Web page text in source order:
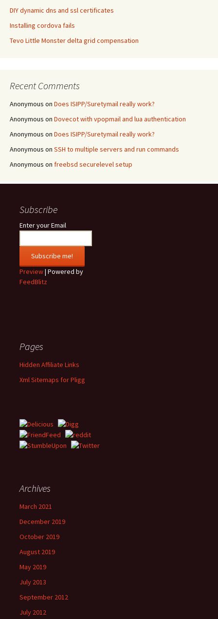
DIY dynamic dns and ssl certificates
Installing cordova fails
Tevo Little Monster delta grid compensation
Recent Comments
Anonymous on Does ISIPP/Suretymail really work?
Anonymous on Dovecot with vpopmail and lua authentication
Anonymous on Does ISIPP/Suretymail really work?
Anonymous on SSH to multiple servers and run commands
Anonymous on freebsd securelevel setup
Subscribe
Enter your Email
Preview| Powered by
FeedBlitz
Pages
Hidden Affiliate Links
Xml Sitemaps for Pligg
Archives
March 2021
December 2019
October 2019
August 2019
May 2019
July 2013
September 2012
July 2012